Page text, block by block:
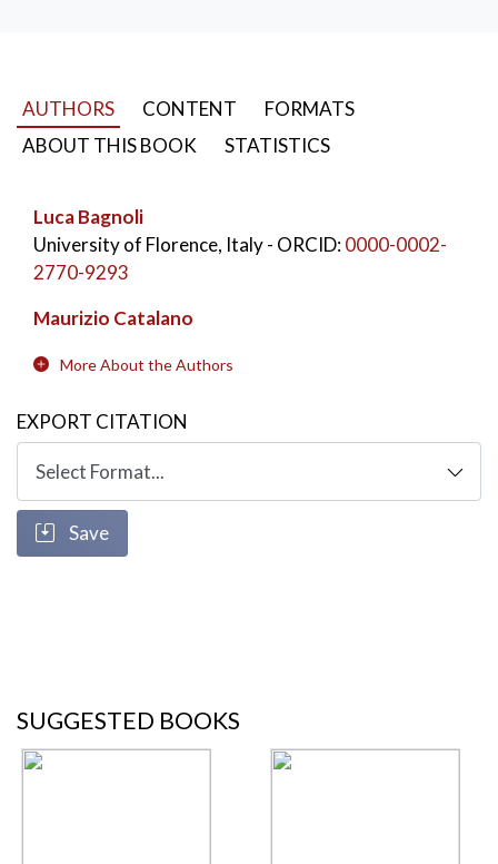
KEYWORDS: Economia, Enti no profit
AUTHORS CONTENT
FORMATS
ABOUT THIS BOOK
STATISTICS
Luca Bagnoli
University of Florence, Italy- ORCID:0000-0002-
2770-9293
Maurizio Catalano
More About the Authors
EXPORT CITATION
Save
SUGGESTED BOOKS